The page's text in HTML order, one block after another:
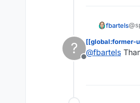
fbartels
?
Offline
[[global:former-
@fbartels